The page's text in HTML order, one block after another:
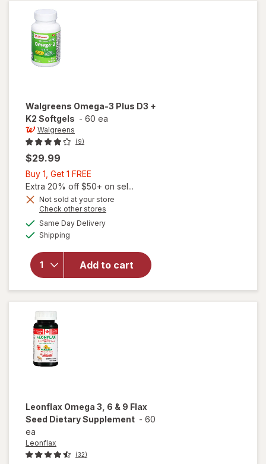
Walgreens Omega-3 Plus D3 +
K2 Softgels - 60 ea
Walgreens
(9)
$29.99
Buy 1, Get 1 FREE
1,
Get
1
FREE
Extra 20% off $50+ on sel...
Not sold at your store
Check other stores
Same Day Deliveryavailable
Shipping
Add to cart
will open
Omega-3
Plus D3 +
K2
Softgels
Leonflax Omega 3, 6 & 9 Flax
Seed Dietary Supplement - 60
ea
Leonflax
(32)